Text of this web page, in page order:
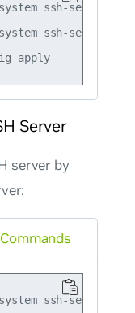
ssh-server vrf
ssh-server vrf
cumulus@switch:~$ nv config apply
Server
server by
ssh-server